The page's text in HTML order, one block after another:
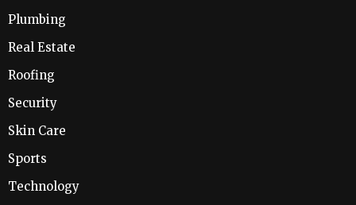
Plumbing
Real Estate
Roofing
Security
Skin Care
Sports
Technology